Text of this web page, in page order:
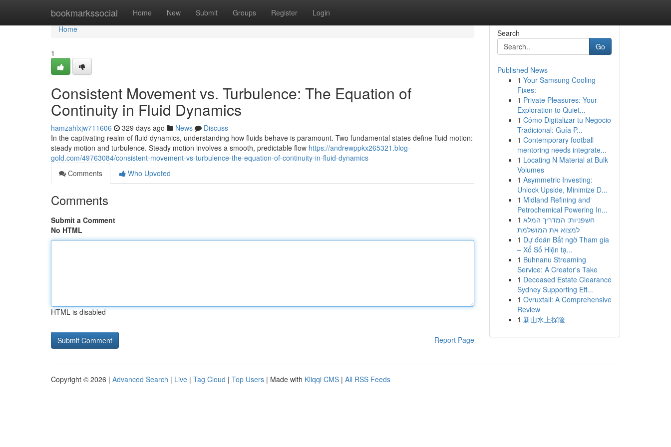
bookmarkssocial Home New Submit Groups Register Login
Home
Home
1
Consistent Movement vs. Turbulence: The Equation of
Continuity in Fluid Dynamics
hamzahlxjw711606 329 days ago News
Discuss
In the captivating realm of fluid dynamics, understanding how fluids behave is paramount. Two fundamental states define fluid motion:
steady motion and turbulence. Steady motion involves a smooth, predictable flow https://andrewppkx265321.blog-
gold.com/49763084/consistent-movement-vs-turbulence-the-equation-of-continuity-in-fluid-dynamics
Comments
Who Upvoted
Comments
Submit a Comment
No HTML
HTML is disabled
Report Page
Search
Go
Published News
1 Your Samsung Cooling
Fixes:
1 Private Pleasures: Your
Exploration to Quiet...
1 Cómo Digitalizar tu Negocio
Tradicional: Guía P...
1 Contemporary football
mentoring needs integrate...
1 Locating N Material at Bulk
Volumes
1 Asymmetric Investing:
Unlock Upside, Minimize D...
1 Midland Refining and
Petrochemical Powering In...
1 חשפניות: המדריך המלא
למצוא את המושלמת
1 Dự đoán Bất ngờ Tham gia
– Xổ Số Hiện tạ...
1 Buhnanu Streaming
Service: A Creator's Take
1 Deceased Estate Clearance
Sydney Supporting Eff...
1 Ovruxtali: A Comprehensive
Review
1 新山水上探险
Copyright © 2026 | Advanced Search | Live | Tag Cloud | Top Users | Made with Kliqqi CMS | All RSS Feeds